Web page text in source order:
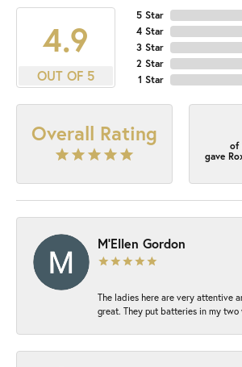
4.9
OUT OF 5
5 Star
4 Star
3 Star
2 Star
1 Star
Overall Rating
of
gave
M'Ellen Gordon
The ladies here are very attentive
great. They put batteries in my two